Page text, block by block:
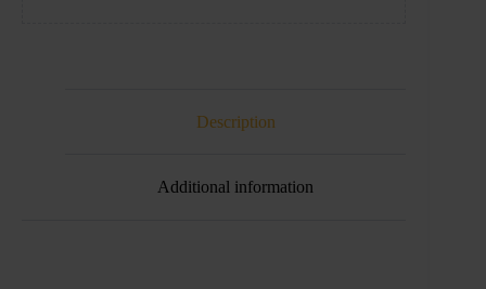
Description
Additional information